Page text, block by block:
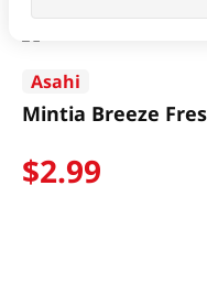
Asahi
Mintia Breeze
$2.99